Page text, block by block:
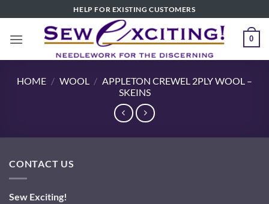
to
content
HELP FOR EXISTING CUSTOMERS
0
HOME / WOOL / APPLETON CREWEL 2PLY WOOL –
SKEINS
CONTACT US
Sew Exciting!